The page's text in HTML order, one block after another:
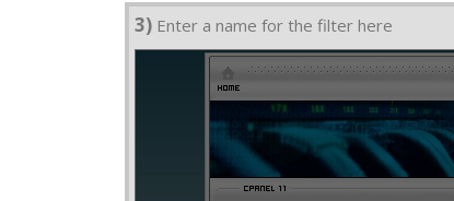
3) Enter a name for the filter here